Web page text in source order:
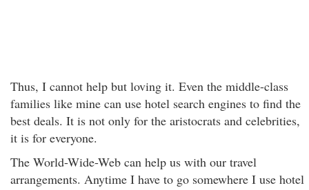
Thus, I cannot help but loving it. Even the middle-class
families like mine can use hotel search engines to find the
best deals. It is not only for the aristocrats and celebrities,
it is for everyone.
The World-Wide-Web can help us with our travel
arrangements. Anytime I have to go somewhere I use hotel